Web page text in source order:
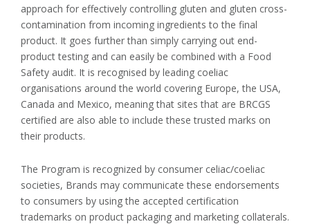
approach for effectively controlling gluten and gluten cross-
contamination from incoming ingredients to the final
product. It goes further than simply carrying out end-
product testing and can easily be combined with a Food
Safety audit. It is recognised by leading coeliac
organisations around the world covering Europe, the USA,
Canada and Mexico, meaning that sites that are BRCGS
certified are also able to include these trusted marks on
their products.
The Program is recognized by consumer celiac/coeliac
societies, Brands may communicate these endorsements
to consumers by using the accepted certification
trademarks on product packaging and marketing collaterals.